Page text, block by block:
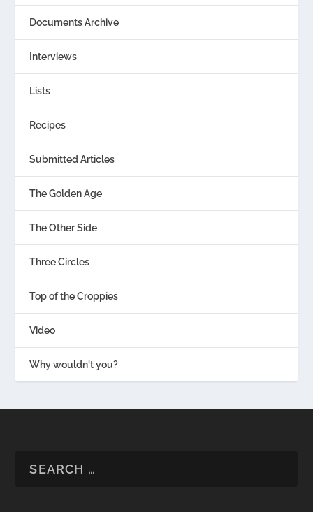
Documents Archive
Interviews
Lists
Recipes
Submitted Articles
The Golden Age
The Other Side
Three Circles
Top of the Croppies
Video
Why wouldn't you?